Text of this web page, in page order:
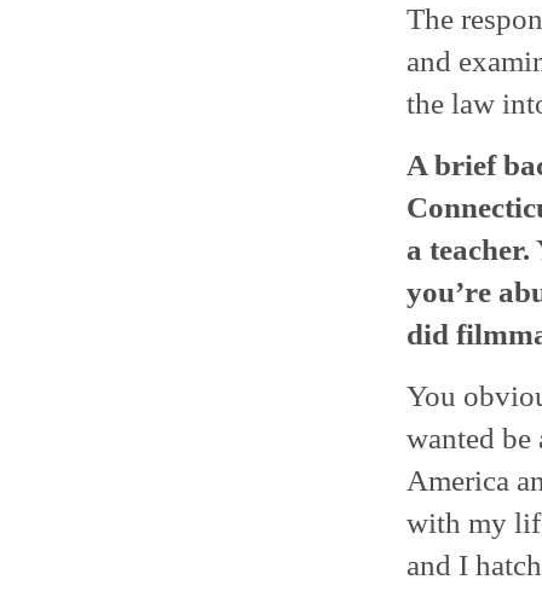
The
and
the law
A brief
a teacher.
you’re
did
You
wanted be
America
with my
and I